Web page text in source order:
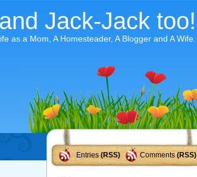
Jack-Jack too!
as a Mom, A Homesteader, A Blogger and A Wife.
Entries(RSS) Comments (RSS)